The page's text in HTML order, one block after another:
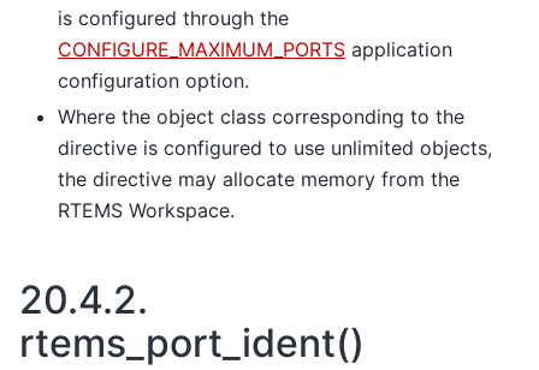
is configured through the
CONFIGURE_MAXIMUM_PORTS application
configuration option.
Where the object class corresponding to the
directive is configured to use unlimited objects,
the directive may allocate memory from the
RTEMS Workspace.
20.4.2.
rtems_port_ident()